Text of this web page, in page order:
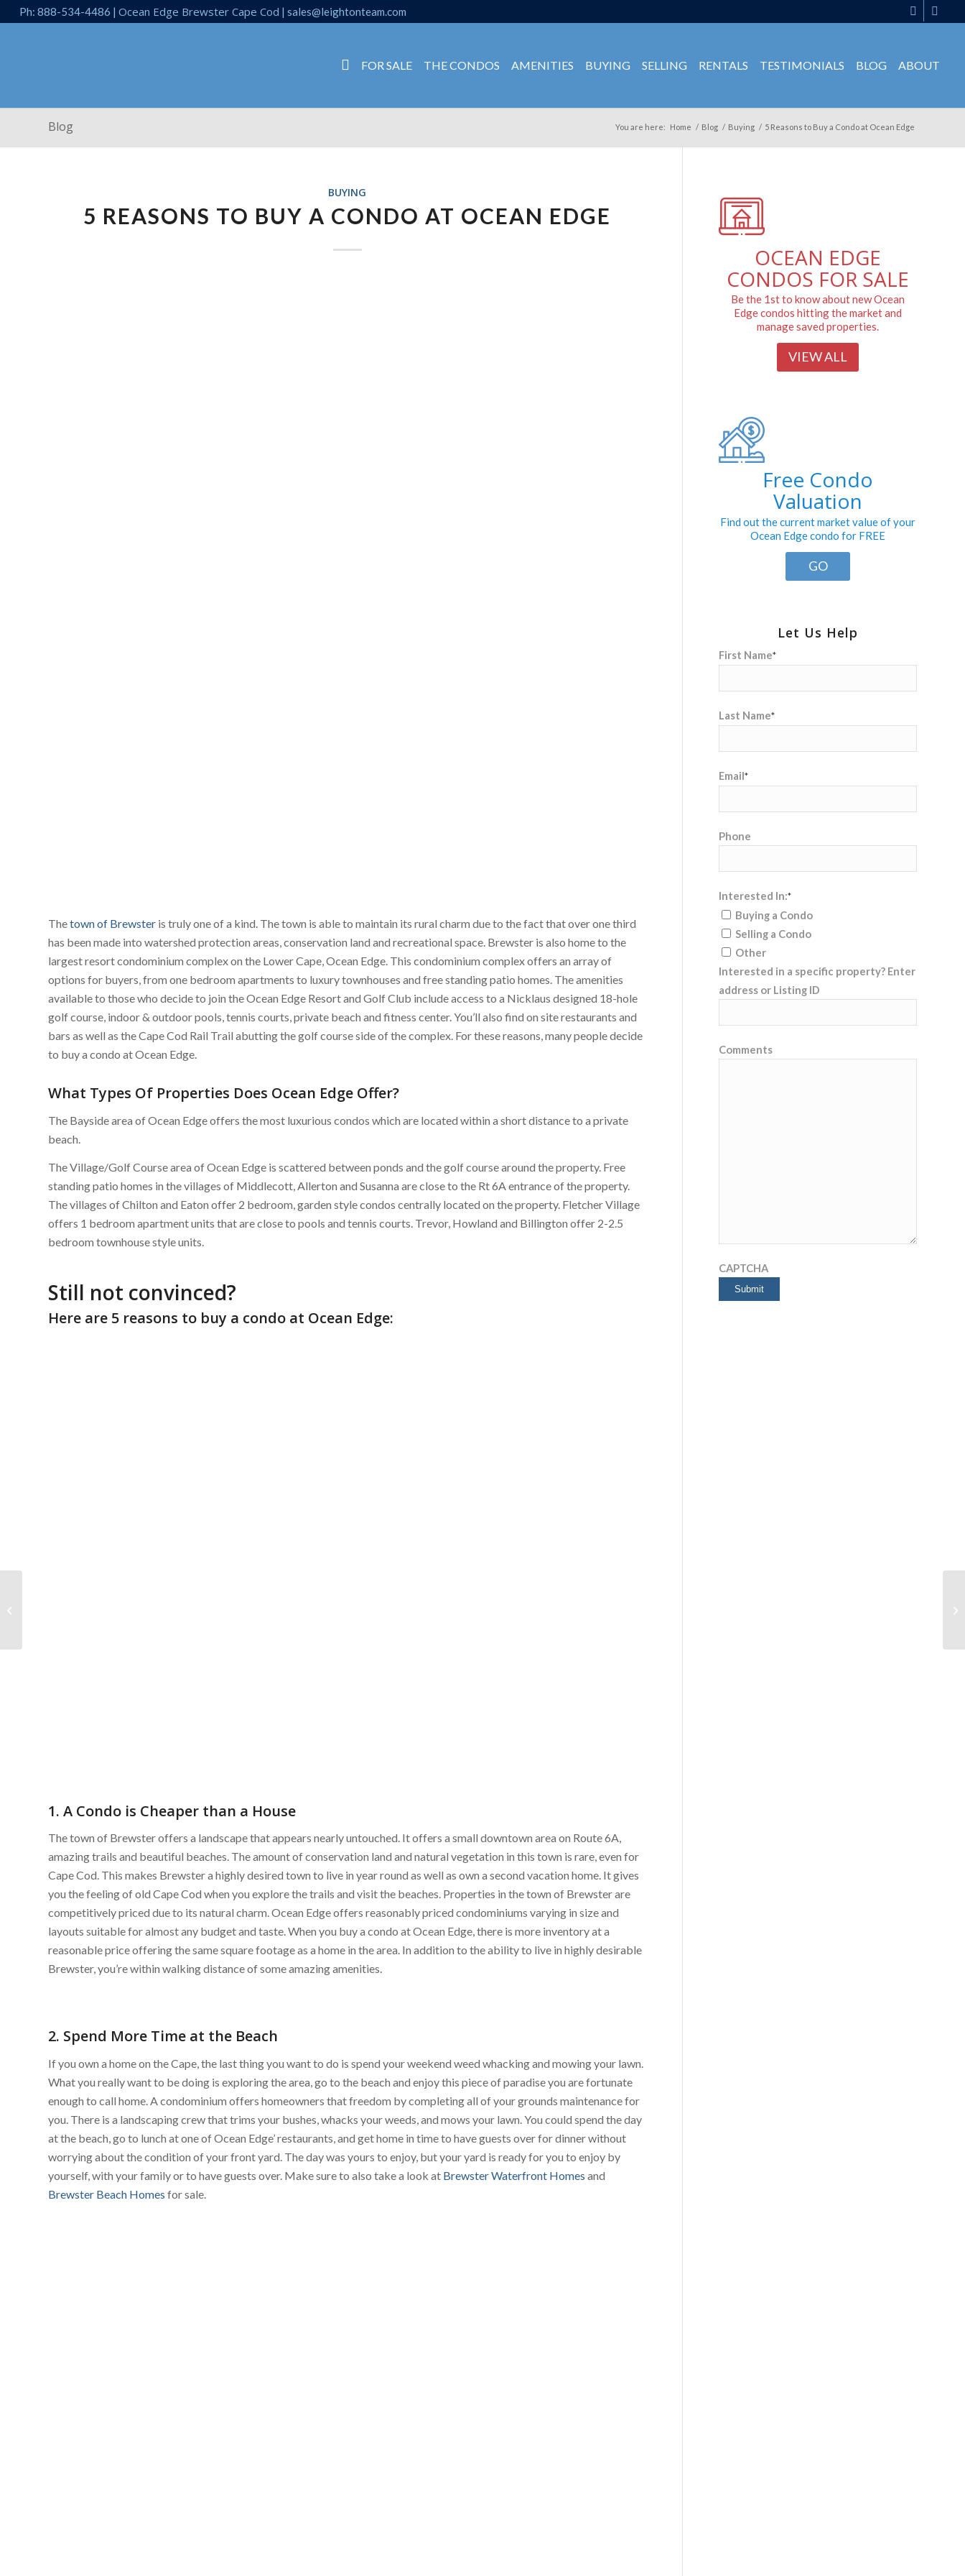
Ph: 888-534-4486 | Ocean Edge Brewster Cape Cod | sales@leightonteam.com
FOR SALE THE CONDOS AMENITIES BUYING SELLING RENTALS TESTIMONIALS BLOG ABOUT
Blog You are here: Home / Blog / Buying / 5 Reasons to Buy a Condo at Ocean Edge
BUYING
5 REASONS TO BUY A CONDO AT OCEAN EDGE
Thetown of Brewster is truly one of a kind. The town is able to maintain its rural charm due to the fact that over one third
has been made into watershed protection areas, conservation land and recreational space. Brewster is also home to the
largest resort condominium complex on the Lower Cape, Ocean Edge. This condominium complex offers an array of
options for buyers, from one bedroom apartments to luxury townhouses and free standing patio homes. The amenities
available to those who decide to join the Ocean Edge Resort and Golf Club include access to a Nicklaus designed 18-hole
golf course, indoor & outdoor pools, tennis courts, private beach and fitness center. You’ll also find on site restaurants and
bars as well as the Cape Cod Rail Trail abutting the golf course side of the complex. For these reasons, many people decide
to buy a condo at Ocean Edge.
What Types Of Properties Does Ocean Edge Offer?
The Bayside area of Ocean Edge offers the most luxurious condos which are located within a short distance to a private
beach.
The Village/Golf Course area of Ocean Edge is scattered between ponds and the golf course around the property. Free
standing patio homes in the villages of Middlecott, Allerton and Susanna are close to the Rt 6A entrance of the property.
The villages of Chilton and Eaton offer 2 bedroom, garden style condos centrally located on the property. Fletcher Village
offers 1 bedroom apartment units that are close to pools and tennis courts. Trevor, Howland and Billington offer 2-2.5
bedroom townhouse style units.
Still not convinced?
Here are 5 reasons to buy a condo at Ocean Edge:
1. A Condo is Cheaper than a House
The town of Brewster offers a landscape that appears nearly untouched. It offers a small downtown area on Route 6A,
amazing trails and beautiful beaches. The amount of conservation land and natural vegetation in this town is rare, even for
Cape Cod. This makes Brewster a highly desired town to live in year round as well as own a second vacation home. It gives
you the feeling of old Cape Cod when you explore the trails and visit the beaches. Properties in the town of Brewster are
competitively priced due to its natural charm. Ocean Edge offers reasonably priced condominiums varying in size and
layouts suitable for almost any budget and taste. When you buy a condo at Ocean Edge, there is more inventory at a
reasonable price offering the same square footage as a home in the area. In addition to the ability to live in highly desirable
Brewster, you’re within walking distance of some amazing amenities.
2. Spend More Time at the Beach
If you own a home on the Cape, the last thing you want to do is spend your weekend weed whacking and mowing your lawn.
What you really want to be doing is exploring the area, go to the beach and enjoy this piece of paradise you are fortunate
enough to call home. A condominium offers homeowners that freedom by completing all of your grounds maintenance for
you. There is a landscaping crew that trims your bushes, whacks your weeds, and mows your lawn. You could spend the day
at the beach, go to lunch at one of Ocean Edge’ restaurants, and get home in time to have guests over for dinner without
worrying about the condition of your front yard. The day was yours to enjoy, but your yard is ready for you to enjoy by
yourself, with your family or to have guests over. Make sure to also take a look at Brewster Waterfront Homes and
Brewster Beach Homes for sale.
OCEAN EDGE
CONDOS FOR SALE
Be the 1st to know about new Ocean
Edge condos hitting the market and
manage saved properties.
VIEW ALL
Free Condo
Valuation
Find out the current market value of your
Ocean Edge condo for FREE
GO
Let Us Help
First Name*
Last Name*
Email*
Phone
Interested In:*
Buying a Condo
Selling a Condo
Other
Interested in a specific property? Enter
address or Listing ID
Comments
CAPTCHA